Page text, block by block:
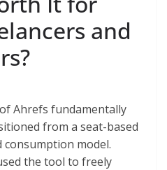
and
Ahrefs fundamentally
from a seat-based
consumption model.
the tool to freely